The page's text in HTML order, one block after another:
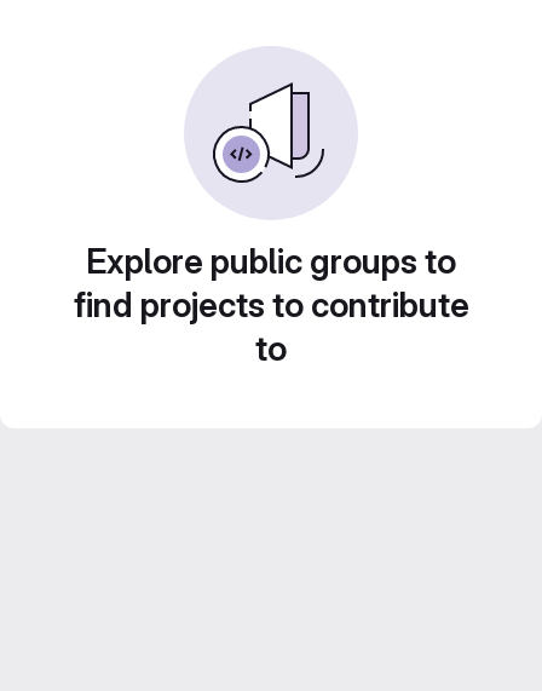
Explore public groups to
find projects to contribute
to